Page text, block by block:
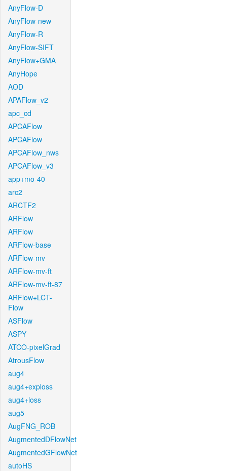
AnyFlow-D
AnyFlow-new
AnyFlow-R
AnyFlow-SIFT
AnyFlow+GMA
AnyHope
AOD
APAFlow_v2
apc_cd
APCAFlow
APCAFlow
APCAFlow_nws
APCAFlow_v3
app+mo-40
arc2
ARCTF2
ARFlow
ARFlow
ARFlow-base
ARFlow-mv
ARFlow-mv-ft
ARFlow-mv-ft-87
ARFlow+LCT-
Flow
ASFlow
ASPY
ATCO-pixelGrad
AtrousFlow
aug4
aug4+exploss
aug4+loss
aug5
AugFNG_ROB
AugmentedDFlowNet
AugmentedGFlowNet
autoHS